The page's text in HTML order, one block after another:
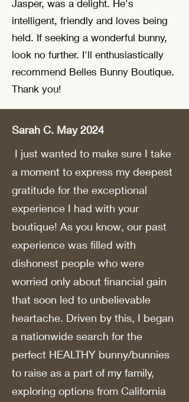
Jasper, was a delight. He's
intelligent, friendly and loves being
held. If seeking a wonderful bunny,
look no further. I'll enthusiastically
recommend Belles Bunny Boutique.
Thank you!
Sarah C. May 2024
I just wanted to make sure I take
a moment to express my deepest
gratitude for the exceptional
experience I had with your
boutique! As you know, our past
experience was filled with
dishonest people who were
worried only about financial gain
that soon led to unbelievable
heartache. Driven by this, I began
a nationwide search for the
perfect HEALTHY bunny/bunnies
to raise as a part of my family,
exploring options from California